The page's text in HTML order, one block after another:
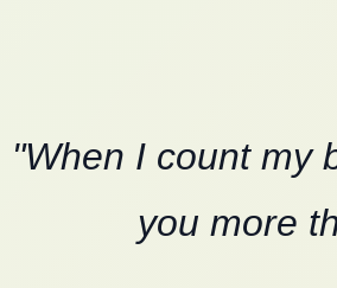
"When I count my
you more